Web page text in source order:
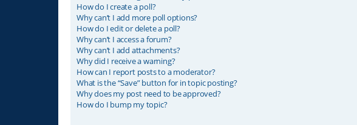
How do I create a poll?
Why can’t I add more poll options?
How do I edit or delete a poll?
Why can’t I access a forum?
Why can’t I add attachments?
Why did I receive a warning?
How can I report posts to a moderator?
What is the “Save” button for in topic posting?
Why does my post need to be approved?
How do I bump my topic?